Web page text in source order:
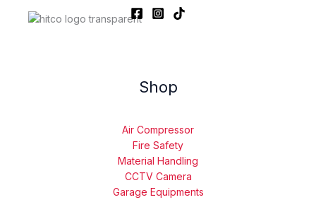
Shop
Air Compressor
Fire Safety
Material Handling
CCTV Camera
Garage Equipments